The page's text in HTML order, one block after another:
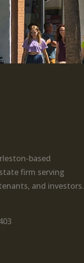
based
firm serving
and investors.